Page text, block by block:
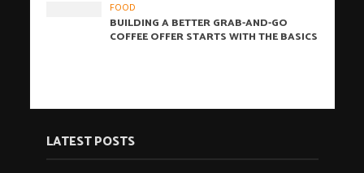
FOOD
BUILDING A BETTER GRAB-AND-GO
COFFEE OFFER STARTS WITH THE BASICS
LATEST POSTS